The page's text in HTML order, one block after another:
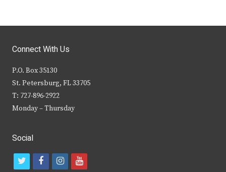
Connect With Us
P.O. Box 35130
St. Petersburg, FL 33705
T: 727-896-2922
Monday – Thursday
Social
t
f
i
y